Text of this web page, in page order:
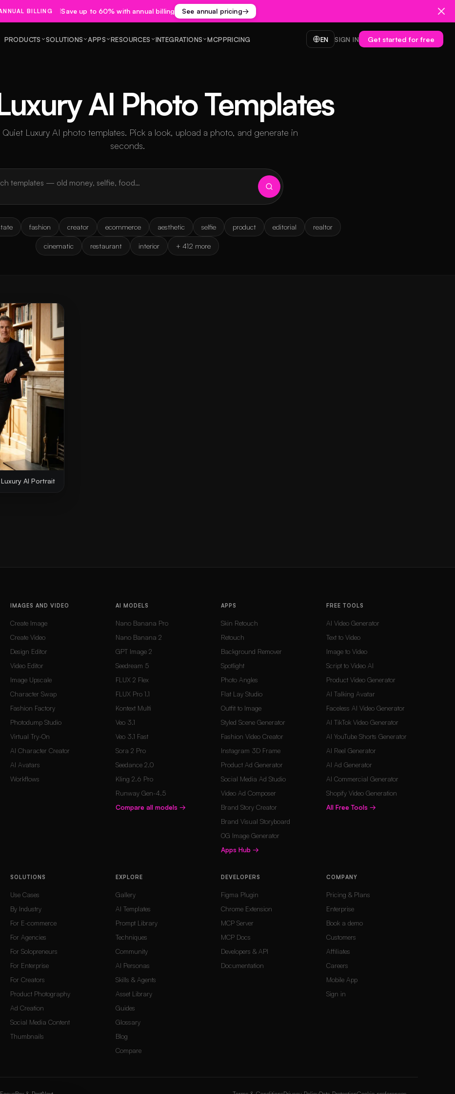
BILLING Save up to 60% with annual billing See annual pricing→
PRODUCTS SOLUTIONS APPS RESOURCES INTEGRATIONS MCPPRICING EN SIGN IN Get started for free
AI Photo Templates
Luxury AI photo templates. Pick a look, upload a photo, and generate in
seconds.
fashion creator ecommerce aesthetic selfie product editorial realtor
cinematic restaurant interior + 412 more
AI Portrait
IMAGES AND VIDEO
Create Image
Create Video
Design Editor
Video Editor
Image Upscale
Character Swap
Fashion Factory
Photodump Studio
Virtual Try-On
AI Character Creator
AI Avatars
Workflows
AI MODELS
Nano Banana Pro
Nano Banana 2
GPT Image 2
Seedream 5
FLUX 2 Flex
FLUX Pro 1.1
Kontext Multi
Veo 3.1
Veo 3.1 Fast
Sora 2 Pro
Seedance 2.0
Kling 2.6 Pro
Runway Gen-4.5
Compare all models →
APPS
Skin Retouch
Retouch
Background Remover
Spotlight
Photo Angles
Flat Lay Studio
Outfit to Image
Styled Scene Generator
Fashion Video Creator
Instagram 3D Frame
Product Ad Generator
Social Media Ad Studio
Video Ad Composer
Brand Story Creator
Brand Visual Storyboard
OG Image Generator
Apps Hub →
FREE TOOLS
AI Video Generator
Text to Video
Image to Video
Script to Video AI
Product Video Generator
AI Talking Avatar
Faceless AI Video Generator
AI TikTok Video Generator
AI YouTube Shorts Generator
AI Reel Generator
AI Ad Generator
AI Commercial Generator
Shopify Video Generation
All Free Tools →
SOLUTIONS
Use Cases
By Industry
For E-commerce
For Agencies
For Solopreneurs
For Enterprise
For Creators
Product Photography
Ad Creation
Social Media Content
Thumbnails
EXPLORE
Gallery
AI Templates
Prompt Library
Techniques
Community
AI Personas
Skills & Agents
Asset Library
Guides
Glossary
Blog
Compare
DEVELOPERS
Figma Plugin
Chrome Extension
MCP Server
MCP Docs
Developers & API
Documentation
COMPANY
Pricing & Plans
Enterprise
Book a demo
Customers
Affiliates
Careers
Mobile App
Sign in